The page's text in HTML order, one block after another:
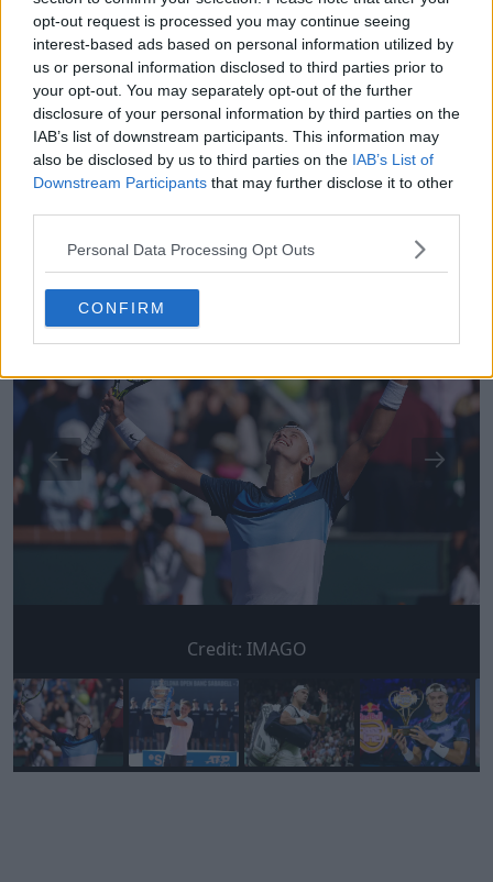
opt-out request is processed you may continue seeing
interest-based ads based on personal information utilized by
us or personal information disclosed to third parties prior to
your opt-out. You may separately opt-out of the further
disclosure of your personal information by third parties on the
IAB’s list of downstream participants. This information may
also be disclosed by us to third parties on the IAB’s List of
Downstream Participants that may further disclose it to other
Personal Data Processing Opt Outs
CONFIRM
Or we could get a strange winner either way it will
be a good way.
Favourites
*** Denis Shapovalov
** Holger Rune, Casper Ruud
9
Credit: IMAGO